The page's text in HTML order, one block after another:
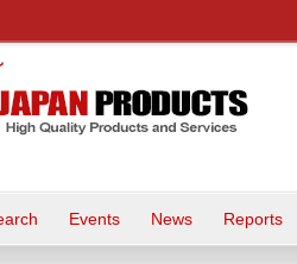
Events News Reports